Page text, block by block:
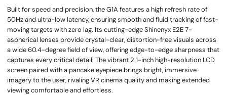
Built for speed and precision, the G1A features a high refresh rate of
50Hz and ultra-low latency, ensuring smooth and fluid tracking of fast-
moving targets with zero lag. Its cutting-edge Shinenyx E2E 7-
aspherical lenses provide crystal-clear, distortion-free visuals across
a wide 60.4-degree field of view, offering edge-to-edge sharpness that
captures every critical detail. The vibrant 2.1-inch high-resolution LCD
screen paired with a pancake eyepiece brings bright, immersive
imagery to the user, rivaling VR cinema quality and making extended
viewing comfortable and effortless.